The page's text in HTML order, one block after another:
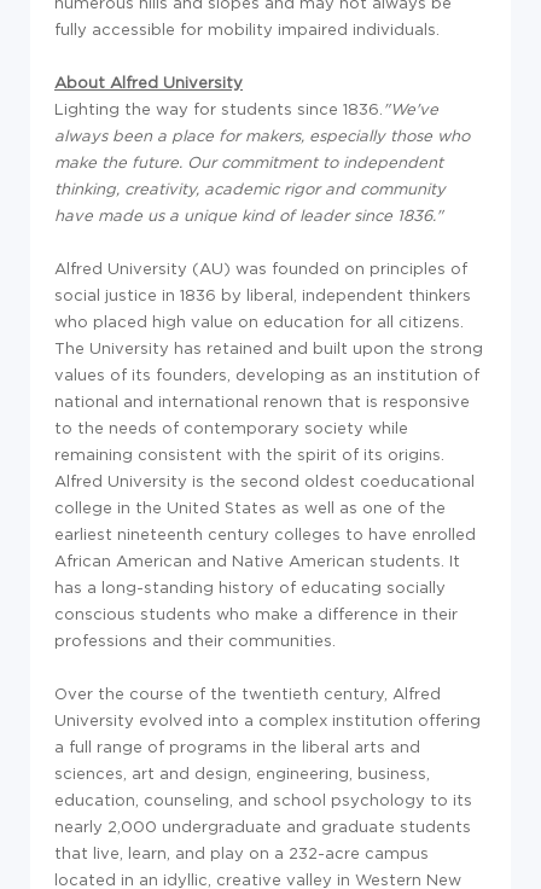
fully accessible for mobility impaired individuals.
About Alfred University
Lighting the way for students since 1836. "We've
always been a place for makers, especially those who
make the future. Our commitment to independent
thinking, creativity, academic rigor and community
have made us a unique kind of leader since 1836."
Alfred University (AU) was founded on principles of
social justice in 1836 by liberal, independent thinkers
who placed high value on education for all citizens.
The University has retained and built upon the strong
values of its founders, developing as an institution of
national and international renown that is responsive
to the needs of contemporary society while
remaining consistent with the spirit of its origins.
Alfred University is the second oldest coeducational
college in the United States as well as one of the
earliest nineteenth century colleges to have enrolled
African American and Native American students. It
has a long-standing history of educating socially
conscious students who make a difference in their
professions and their communities.
Over the course of the twentieth century, Alfred
University evolved into a complex institution offering
a full range of programs in the liberal arts and
sciences, art and design, engineering, business,
education, counseling, and school psychology to its
nearly 2,000 undergraduate and graduate students
that live, learn, and play on a 232-acre campus
located in an idyllic, creative valley in Western New